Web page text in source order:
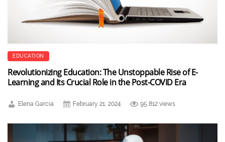
EDUCATION
Revolutionizing Education: The Unstoppable Rise of E-
Learning and Its Crucial Role in the Post-COVID Era
Elena Garcia February 21, 2024 95,812 views